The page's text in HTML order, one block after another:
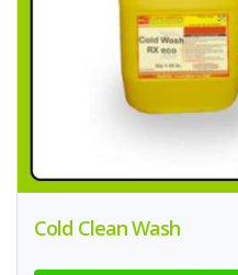
Cold Clean Wash